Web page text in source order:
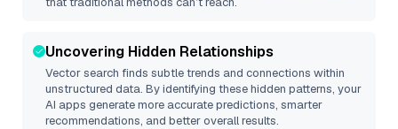
Uncovering Hidden Relationships
Vector search finds subtle trends and connections within
unstructured data. By identifying these hidden patterns, your
AI apps generate more accurate predictions, smarter
recommendations, and better overall results.